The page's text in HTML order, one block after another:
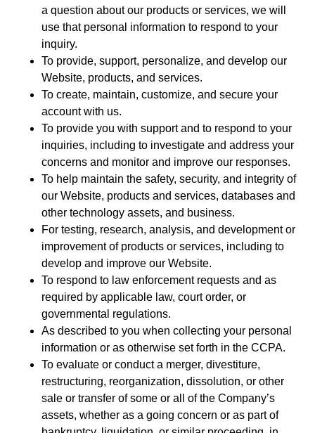
a question about our products or services, we will
use that personal information to respond to your
inquiry.
To provide, support, personalize, and develop our
Website, products, and services.
To create, maintain, customize, and secure your
account with us.
To provide you with support and to respond to your
inquiries, including to investigate and address your
concerns and monitor and improve our responses.
To help maintain the safety, security, and integrity of
our Website, products and services, databases and
other technology assets, and business.
For testing, research, analysis, and development or
improvement of products or services, including to
develop and improve our Website.
To respond to law enforcement requests and as
required by applicable law, court order, or
governmental regulations.
As described to you when collecting your personal
information or as otherwise set forth in the CCPA.
To evaluate or conduct a merger, divestiture,
restructuring, reorganization, dissolution, or other
sale or transfer of some or all of the Company’s
assets, whether as a going concern or as part of